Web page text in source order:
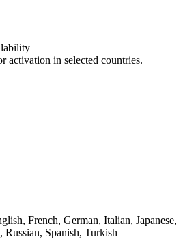
activation in selected countries.
French, German, Italian, Japanese,
Russian, Spanish, Turkish